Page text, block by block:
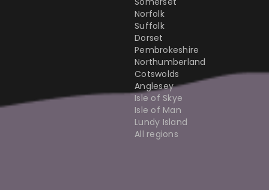
Norfolk
Suffolk
Dorset
Pembrokeshire
Northumberland
Cotswolds
Anglesey
Isle of Skye
Isle of Man
Lundy Island
All regions